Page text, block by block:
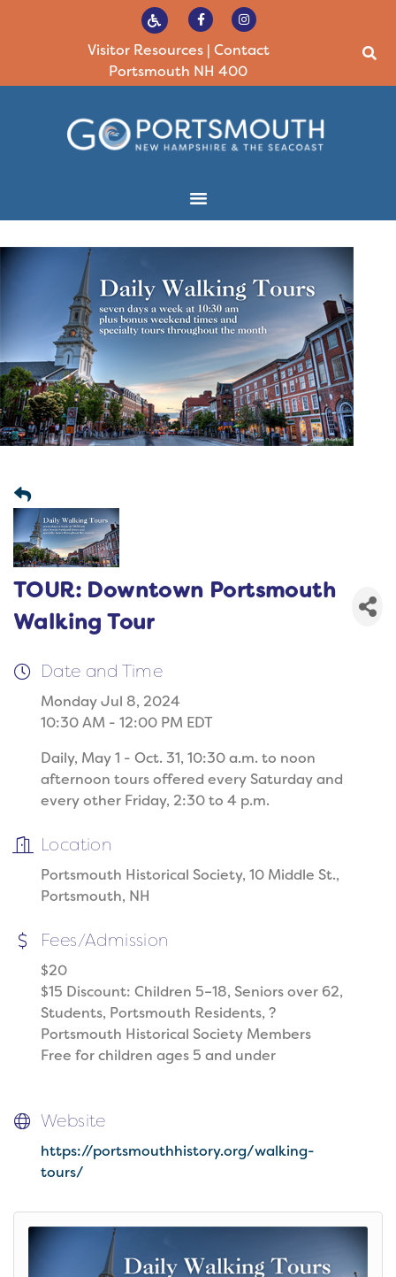
Visitor Resources| Contact
Portsmouth NH 400
TOUR: Downtown Portsmouth
Walking Tour
Date and Time
Monday Jul 8, 2024
10:30 AM - 12:00 PM EDT
Daily, May 1 - Oct. 31, 10:30 a.m. to noon
afternoon tours offered every Saturday and
every other Friday, 2:30 to 4 p.m.
Location
Portsmouth Historical Society, 10 Middle St.,
Portsmouth, NH
Fees/Admission
$20
$15 Discount: Children 5–18, Seniors over 62,
Students, Portsmouth Residents, ?
Portsmouth Historical Society Members
Free for children ages 5 and under
Website
https://portsmouthhistory.org/walking-
tours/